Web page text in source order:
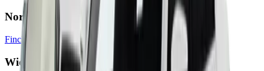
North London
Finchley HendonBarnet Edgware Islington
Wider Transfers